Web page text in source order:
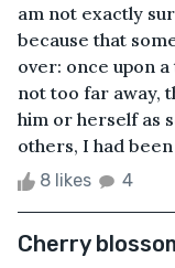
am not exactly
because that
over: once upon
not too far away,
him or herself as
others, I had
8 likes 4
Cherry